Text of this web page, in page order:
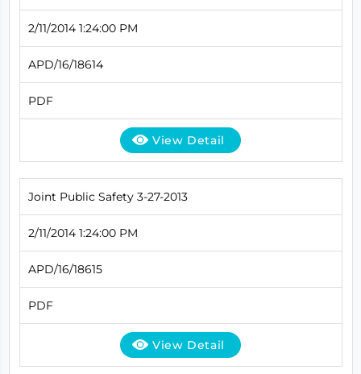
2/11/2014 1:24:00 PM
APD/16/18614
PDF
View Detail
Joint Public Safety 3-27-2013
2/11/2014 1:24:00 PM
APD/16/18615
PDF
View Detail